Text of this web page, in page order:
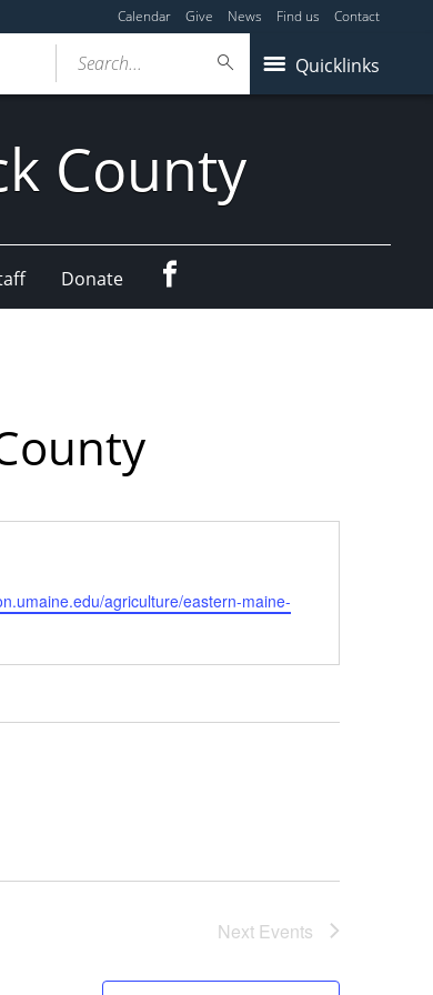
Calendar Give News Find us Contact
Quicklinks
Search...
County
Donate
agriculture/eastern-maine-
Next Events